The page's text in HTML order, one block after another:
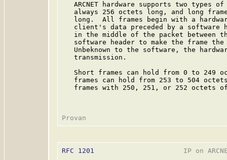
ARCNET hardware supports two types
always 256 octets long, and long
long.  All frames begin with a
client's data preceded by a software
in the middle of the packet between
software header to make the frame
Unbeknown to the software, the
   transmission.
Short frames can hold from 0 to 249
frames can hold from 253 to 504
frames with 250, 251, or 252 octets
RFC 1201
IP on